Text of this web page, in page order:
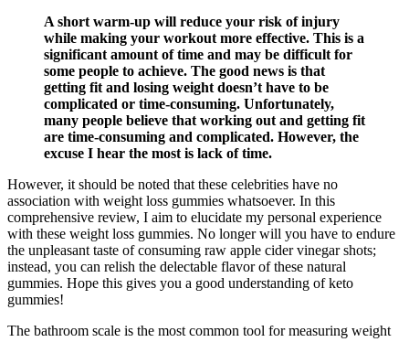
A short warm-up will reduce your risk of injury
while making your workout more effective. This is a
significant amount of time and may be difficult for
some people to achieve. The good news is that
getting fit and losing weight doesn’t have to be
complicated or time-consuming. Unfortunately,
many people believe that working out and getting fit
are time-consuming and complicated. However, the
excuse I hear the most is lack of time.
However, it should be noted that these celebrities have no
association with weight loss gummies whatsoever. In this
comprehensive review, I aim to elucidate my personal experience
with these weight loss gummies. No longer will you have to endure
the unpleasant taste of consuming raw apple cider vinegar shots;
instead, you can relish the delectable flavor of these natural
gummies. Hope this gives you a good understanding of keto
gummies!
The bathroom scale is the most common tool for measuring weight